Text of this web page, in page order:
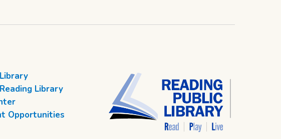
Library
Opportunities